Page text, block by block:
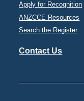
Apply for Recognition
ANZCCE Resources
Search the Register
Contact Us